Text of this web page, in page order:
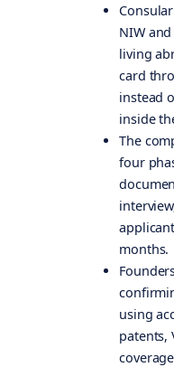
NIW
living
card
instead
inside
The
four
months.
using
patents,